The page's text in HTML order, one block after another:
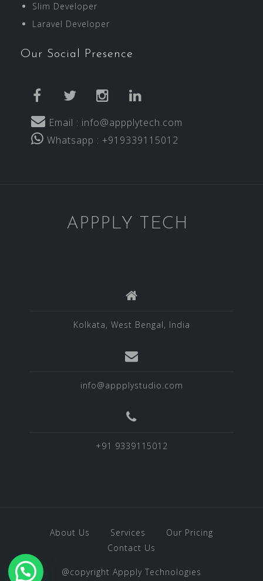
Slim Developer
Laravel Developer
Our Social Presence
facebooktwitter instagram
Email : info@appplytech.com
Whatsapp : +919339115012
APPPLY TECH
Kolkata, West Bengal, India
info@appplystudio.com
+91 9339115012
About Us Services
Our Pricing
Contact Us
@copyright Appply Technologies